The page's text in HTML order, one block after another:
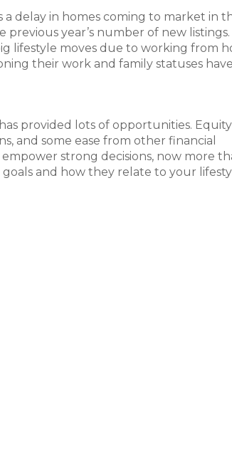
delay in homes coming to market in
year’s number of new listings.
lifestyle moves due to working from
their work and family statuses have
provided lots of opportunities. Equity
and some ease from other financial
strong decisions, now more
goals and how they relate to your